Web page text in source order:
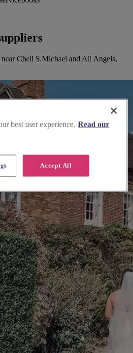
Chell S.Michael and All Angels,
best user experience. Read our
Accept All